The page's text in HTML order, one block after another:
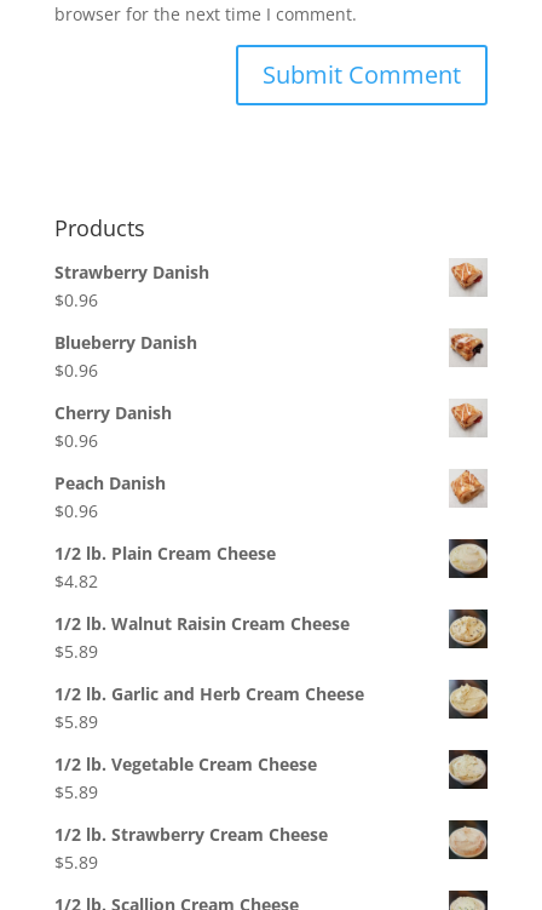
browser for the next time I comment.
Products
Strawberry Danish
$0.96
Blueberry Danish
$0.96
Cherry Danish
$0.96
Peach Danish
$0.96
1/2 lb. Plain Cream Cheese
$4.82
1/2 lb. Walnut Raisin Cream Cheese
$5.89
1/2 lb. Garlic and Herb Cream Cheese
$5.89
1/2 lb. Vegetable Cream Cheese
$5.89
1/2 lb. Strawberry Cream Cheese
$5.89
1/2 lb. Scallion Cream Cheese